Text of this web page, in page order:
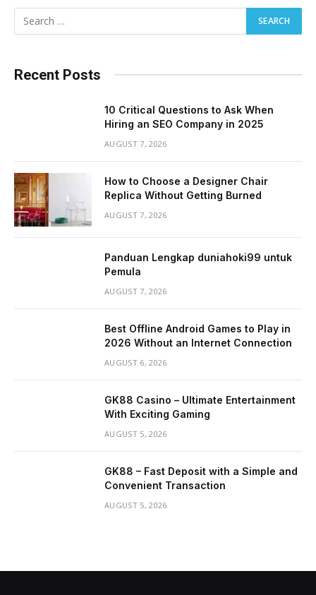
Recent Posts
10 Critical Questions to Ask When
Hiring an SEO Company in 2025
AUGUST 7, 2026
How to Choose a Designer Chair
Replica Without Getting Burned
AUGUST 7, 2026
Panduan Lengkap duniahoki99 untuk
Pemula
AUGUST 7, 2026
Best Offline Android Games to Play in
2026 Without an Internet Connection
AUGUST 6, 2026
GK88 Casino – Ultimate Entertainment
With Exciting Gaming
AUGUST 5, 2026
GK88 – Fast Deposit with a Simple and
Convenient Transaction
AUGUST 5, 2026